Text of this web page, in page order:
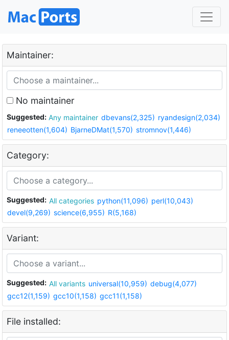
Maintainer:
No maintainer
Suggested: Any maintainer dbevans(2,325) ryandesign(2,034)
reneeotten(1,604) BjarneDMat(1,570) stromnov(1,446)
Category:
Suggested: All categories python(11,096) perl(10,043)
devel(9,269) science(6,955) R(5,168)
Variant:
Suggested: All variants universal(10,959) debug(4,077)
gcc12(1,159) gcc10(1,158) gcc11(1,158)
File installed: